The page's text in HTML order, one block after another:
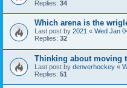
Replies: 34
Which arena is the
Last post by 2021 « Wed Jan
Replies: 32
Thinking about moving
Last post by denverhockey «
Replies: 51